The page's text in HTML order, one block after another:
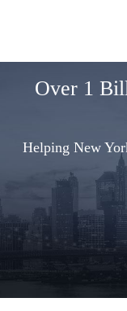
Over 1
Helping New